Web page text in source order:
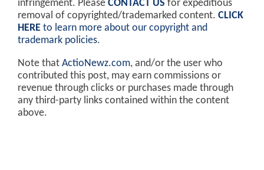
infringement. Please CONTACT US for expeditious
removal of copyrighted/trademarked content. CLICK
HERE to learn more about our copyright and
trademark policies.
Note that ActioNewz.com, and/or the user who
contributed this post, may earn commissions or
revenue through clicks or purchases made through
any third-party links contained within the content
above.